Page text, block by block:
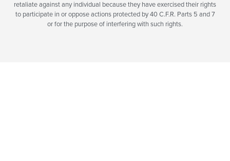
retaliate against any individual because they have exercised their rights
to participate in or oppose actions protected by 40 C.F.R. Parts 5 and 7
or for the purpose of interfering with such rights.